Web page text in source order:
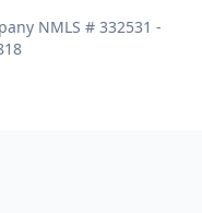
NMLS # 332531 -